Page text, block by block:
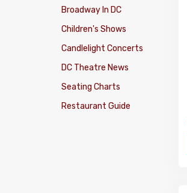
Broadway In DC
Children's Shows
Candlelight Concerts
DC Theatre News
Seating Charts
Restaurant Guide